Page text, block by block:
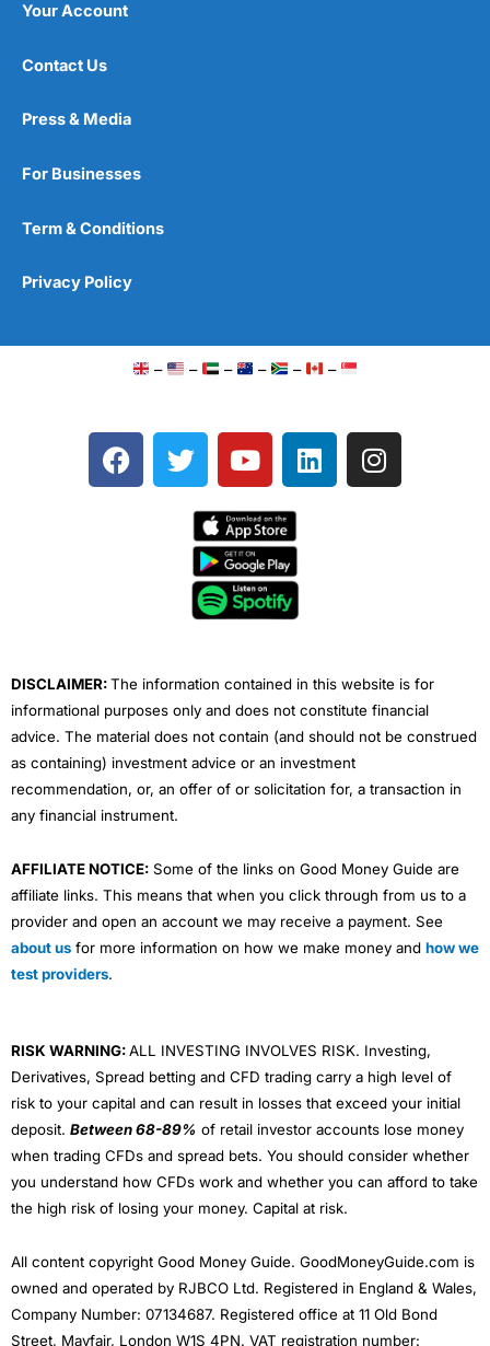
Your Account
Contact Us
Press & Media
For Businesses
Term & Conditions
Privacy Policy
– – – – – –
F
a
T
w
e
Y
o
t
u
b
e
L
i
I
n
DISCLAIMER:The information contained in this website is for
informational purposes only and does not constitute financial
advice. The material does not contain (and should not be construed
as containing) investment advice or an investment
recommendation, or, an offer of or solicitation for, a transaction in
any financial instrument.
AFFILIATE NOTICE: Some of the links on Good Money Guide are
affiliate links. This means that when you click through from us to a
provider and open an account we may receive a payment. See
about us for more information on how we make money and how we
test providers.
RISK WARNING:ALL INVESTING INVOLVES RISK. Investing,
Derivatives, Spread betting and CFD trading carry a high level of
risk to your capital and can result in losses that exceed your initial
deposit. Between 68-89% of retail investor accounts lose money
when trading CFDs and spread bets. You should consider whether
you understand how CFDs work and whether you can afford to take
the high risk of losing your money. Capital at risk.
All content copyright Good Money Guide. GoodMoneyGuide.com is
owned and operated by RJBCO Ltd. Registered in England & Wales,
Company Number: 07134687. Registered office at 11 Old Bond
Street, Mayfair, London W1S 4PN. VAT registration number: